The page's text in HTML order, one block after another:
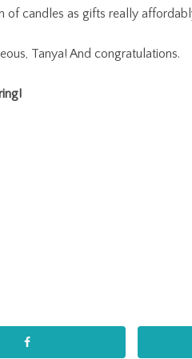
of candles as gifts really
Tanya! And congratulations.